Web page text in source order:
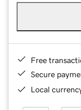
Free
Secure
Local